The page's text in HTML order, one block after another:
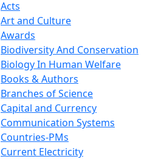
Acts
Art and Culture
Awards
Biodiversity And Conservation
Biology In Human Welfare
Books & Authors
Branches of Science
Capital and Currency
Communication Systems
Countries-PMs
Current Electricity